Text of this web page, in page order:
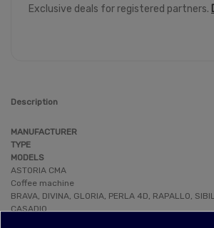
Exclusive deals for registered partners.
Description
MANUFACTURER
TYPE
MODELS
ASTORIA CMA
Coffee machine
BRAVA, DIVINA, GLORIA, PERLA 4D, RAPALLO,
CASADIO